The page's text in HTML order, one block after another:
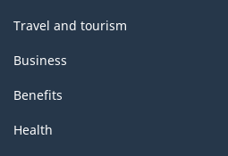
Travel and tourism
Business
Benefits
Health